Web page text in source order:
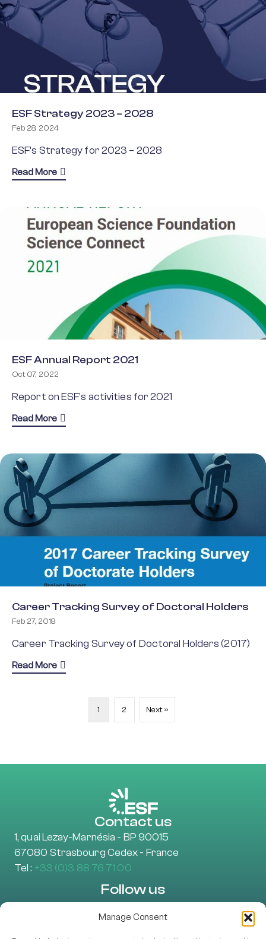
Manage Consent
ESF Strategy 2023 – 2028
Feb 28, 2024
ESF’s Strategy for 2023 – 2028
Read More about ESF Strategy 2023 – 2028
ESF Annual Report 2021
Oct 07, 2022
Report on ESF’s activities for 2021
Read More about ESF Annual Report 2021
Career Tracking Survey of Doctoral Holders
Feb 27, 2018
Career Tracking Survey of Doctoral Holders (2017)
Read More about Career Tracking Survey of Doctoral Holders
1 2 Next »
Contact us
1, quai Lezay-Marnésia - BP 90015
67080 Strasbourg Cedex - France
Tel : +33 (0)3 88 76 71 00
Follow us